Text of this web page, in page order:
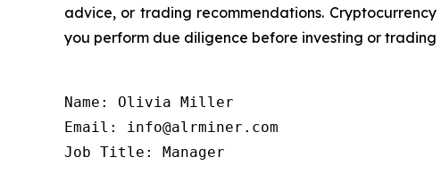
advice, or trading recommendations.
you perform due diligence before investing or
Name: Olivia Miller
Email: info@alrminer.com
Job Title: Manager